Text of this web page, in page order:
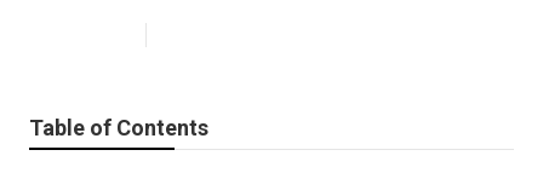
Table of Contents